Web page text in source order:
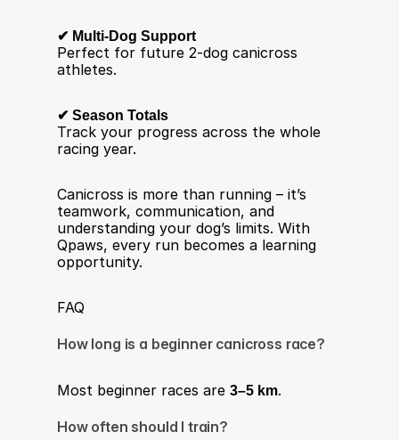
✔ Multi-Dog Support
Perfect for future 2-dog canicross
athletes.
✔ Season Totals
Track your progress across the whole
racing year.
Canicross is more than running – it’s
teamwork, communication, and
understanding your dog’s limits. With
Qpaws, every run becomes a learning
opportunity.
FAQ
How long is a beginner canicross race?
Most beginner races are 3–5 km.
How often should I train?